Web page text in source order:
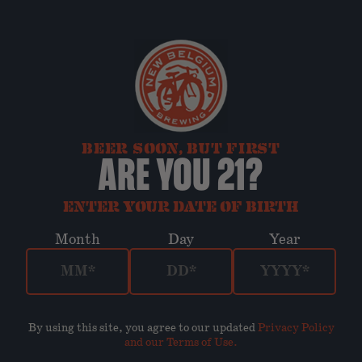
BEER SOON, BUT FIRST
ARE YOU 21?
ENTER YOUR DATE OF BIRTH
Month Day Year
By using this site, you agree to our updatedPrivacy Policy
and our Terms of Use.